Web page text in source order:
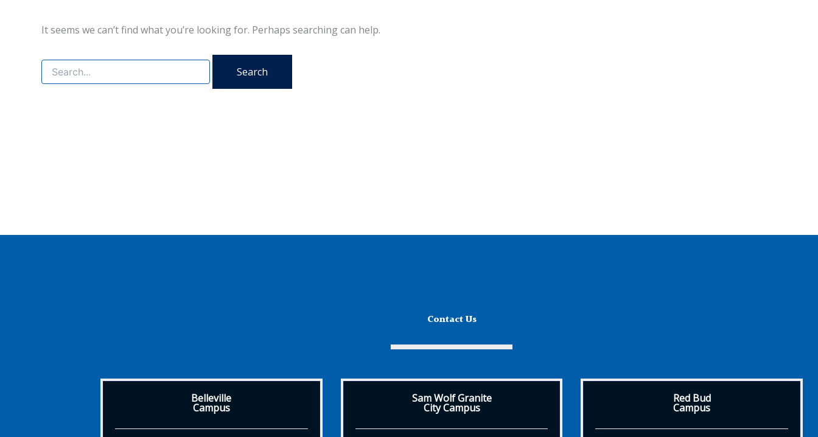
It seems we can’t find what you’re looking for. Perhaps searching can help.
Search
for:
Contact Us
Belleville
Campus
Sam Wolf Granite
City Campus
Red Bud
Campus